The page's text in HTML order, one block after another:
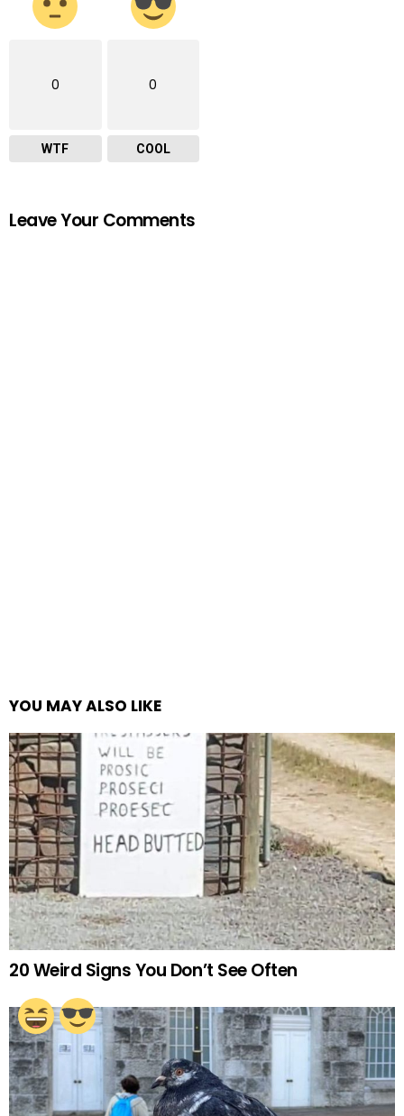
0
WTF
0
COOL
Leave Your Comments
YOU MAY ALSO LIKE
20 Weird Signs You Don’t See Often